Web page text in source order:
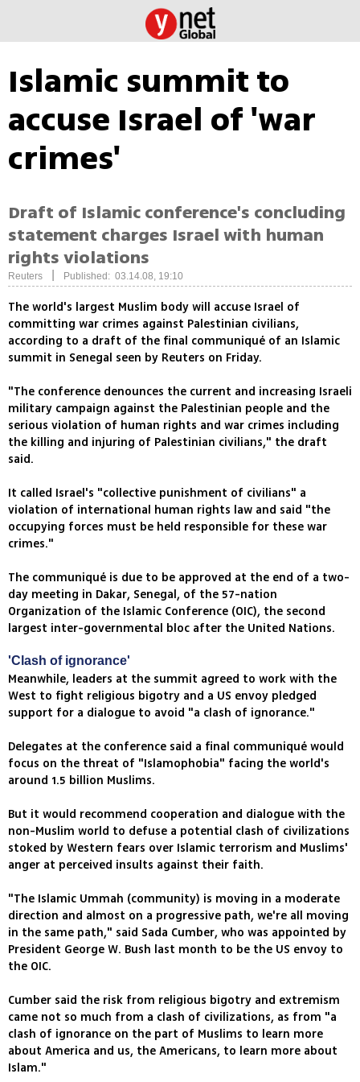
Islamic summit to
accuse Israel of 'war
crimes'
Draft of Islamic conference's concluding
statement charges Israel with human
rights violations
Reuters Published: 03.14.08, 19:10
The world's largest Muslim body will accuse Israel of
committing war crimes against Palestinian civilians,
according to a draft of the final communiqué of an Islamic
summit in Senegal seen by Reuters on Friday.
"The conference denounces the current and increasing Israeli
military campaign against the Palestinian people and the
serious violation of human rights and war crimes including
the killing and injuring of Palestinian civilians," the draft
said.
It called Israel's "collective punishment of civilians" a
violation of international human rights law and said "the
occupying forces must be held responsible for these war
crimes."
The communiqué is due to be approved at the end of a two-
day meeting in Dakar, Senegal, of the 57-nation
Organization of the Islamic Conference (OIC), the second
largest inter-governmental bloc after the United Nations.
'Clash of ignorance'
Meanwhile, leaders at the summit agreed to work with the
West to fight religious bigotry and a US envoy pledged
support for a dialogue to avoid "a clash of ignorance."
Delegates at the conference said a final communiqué would
focus on the threat of "Islamophobia" facing the world's
around 1.5 billion Muslims.
But it would recommend cooperation and dialogue with the
non-Muslim world to defuse a potential clash of civilizations
stoked by Western fears over Islamic terrorism and Muslims'
anger at perceived insults against their faith.
"The Islamic Ummah (community) is moving in a moderate
direction and almost on a progressive path, we're all moving
in the same path," said Sada Cumber, who was appointed by
President George W. Bush last month to be the US envoy to
the OIC.
Cumber said the risk from religious bigotry and extremism
came not so much from a clash of civilizations, as from "a
clash of ignorance on the part of Muslims to learn more
about America and us, the Americans, to learn more about
Islam."